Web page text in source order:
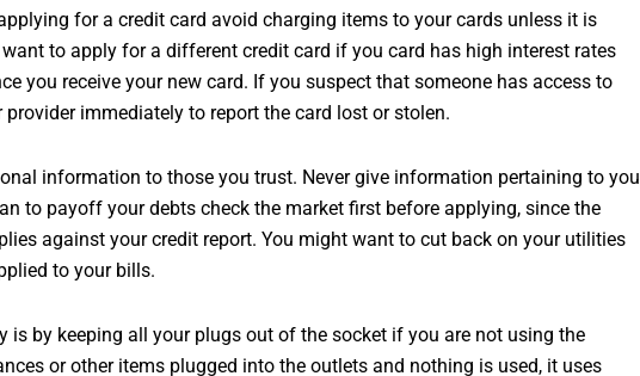
for a credit card avoid charging items to your cards unless it is
to apply for a different credit card if you card has high interest rates
you receive your new card. If you suspect that someone has access to
immediately to report the card lost or stolen.
information to those you trust. Never give information pertaining to you
to payoff your debts check the market first before applying, since the
against your credit report. You might want to cut back on your utilities
to your bills.
is by keeping all your plugs out of the socket if you are not using the
or other items plugged into the outlets and nothing is used, it uses